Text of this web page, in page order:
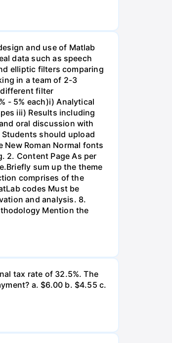
and use of Matlab
data such as speech
elliptic filters comparing
in a team of 2-3
filter
- 5% each)i) Analytical
iii) Results including
oral discussion with
should upload
Roman Normal fonts
2. Content Page As per
sum up the theme
comprises of the
codes Must be
and analysis. 8.
Mention the
tax rate of 32.5%. The
a. $6.00 b. $4.55 c.